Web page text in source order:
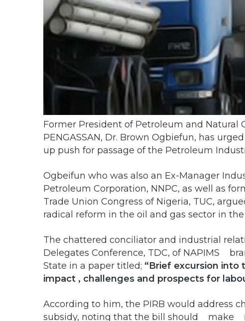
Former President of Petroleum and Natural
PENGASSAN, Dr. Brown Ogbiefun, has
up push for passage of the Petroleum
Ogbeifun who was also an Ex-Manager
Petroleum Corporation, NNPC, as well as
Trade Union Congress of Nigeria, TUC,
radical reform in the oil and gas sector in
The chattered conciliator and industrial
Delegates Conference, TDC, of NAPIMS
State in a paper titled; “Brief excursion into
impact , challenges and prospects for
According to him, the PIRB would address
subsidy, noting that the bill should